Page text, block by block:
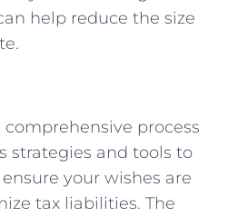
help reduce the size
process
strategies and tools to
your wishes are
tax liabilities. The